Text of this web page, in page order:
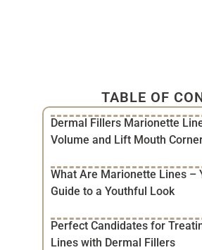
TABLE OF
Dermal Fillers Marionette
Volume and Lift Mouth
What Are Marionette Lines –
Guide to a Youthful Look
Perfect Candidates for
Lines with Dermal Fillers